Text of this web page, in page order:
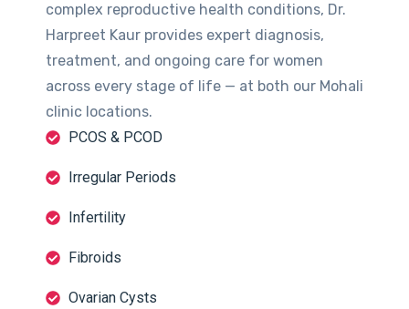
complex reproductive health conditions, Dr.
Harpreet Kaur provides expert diagnosis,
treatment, and ongoing care for women
across every stage of life — at both our Mohali
clinic locations.
PCOS & PCOD
Irregular Periods
Infertility
Fibroids
Ovarian Cysts